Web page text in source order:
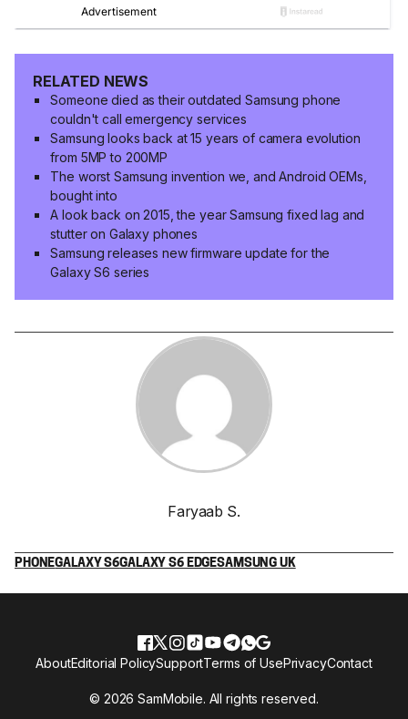
RELATED NEWS
Someone died as their outdated Samsung phone
couldn't call emergency services
Samsung looks back at 15 years of camera evolution
from 5MP to 200MP
The worst Samsung invention we, and Android OEMs,
bought into
A look back on 2015, the year Samsung fixed lag and
stutter on Galaxy phones
Samsung releases new firmware update for the
Galaxy S6 series
Faryaab S.
PHONEGALAXY S6GALAXY S6 EDGESAMSUNG UK
© 2026 SamMobile. All rights reserved.
AboutEditorial PolicySupportTerms of UsePrivacyContact